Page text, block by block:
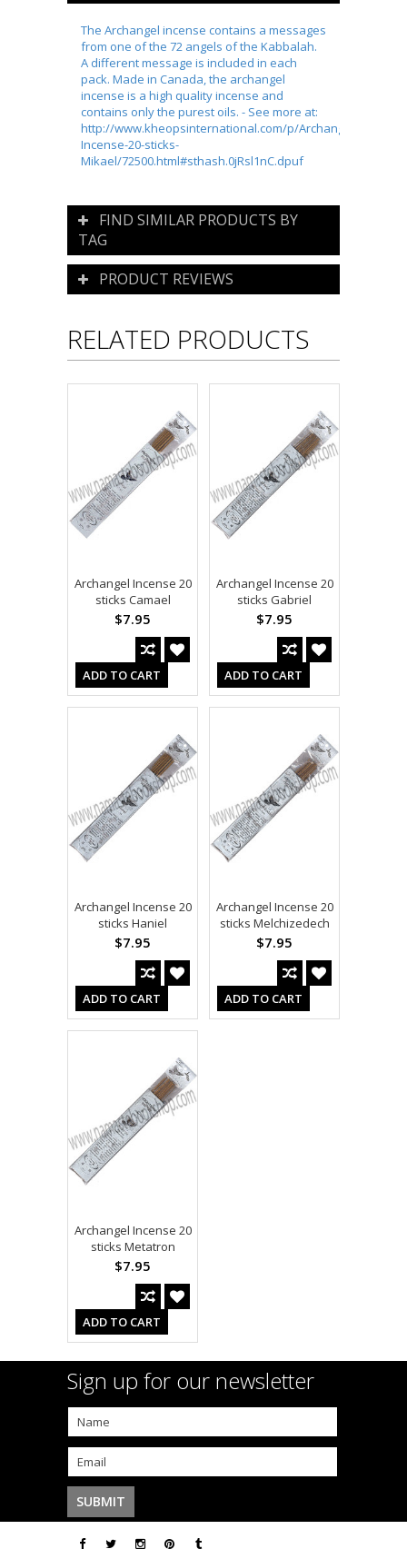
The Archangel incense contains a messages
from one of the 72 angels of the Kabbalah.
A different message is included in each
pack. Made in Canada, the archangel
incense is a high quality incense and
contains only the purest oils. - See more at:
http://www.kheopsinternational.com/p/Archangel-
Incense-20-sticks-
Mikael/72500.html#sthash.0jRsl1nC.dpuf
FIND SIMILAR PRODUCTS BY
TAG
PRODUCT REVIEWS
RELATED PRODUCTS
Archangel Incense 20
sticks Camael
$7.95
ADD TO CART
Archangel Incense 20
sticks Gabriel
$7.95
ADD TO CART
Archangel Incense 20
sticks Haniel
$7.95
ADD TO CART
Archangel Incense 20
sticks Melchizedech
$7.95
ADD TO CART
Archangel Incense 20
sticks Metatron
$7.95
ADD TO CART
Sign up for our newsletter